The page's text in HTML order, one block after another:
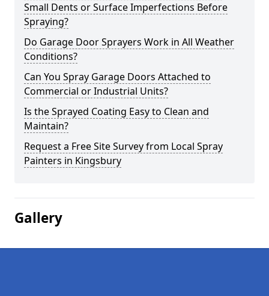
Small Dents or Surface Imperfections Before
Spraying?
Do Garage Door Sprayers Work in All Weather
Conditions?
Can You Spray Garage Doors Attached to
Commercial or Industrial Units?
Is the Sprayed Coating Easy to Clean and
Maintain?
Request a Free Site Survey from Local Spray
Painters in Kingsbury
Gallery